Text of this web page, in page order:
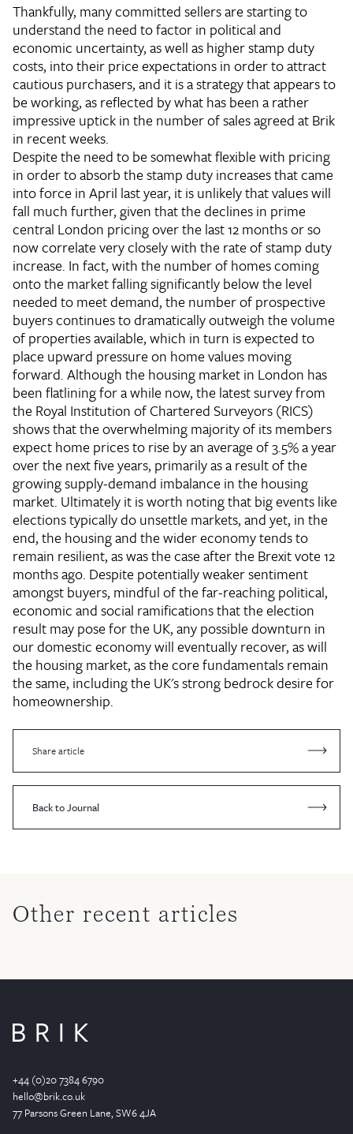
Thankfully, many committed sellers are starting to
understand the need to factor in political and
economic uncertainty, as well as higher stamp duty
costs, into their price expectations in order to attract
cautious purchasers, and it is a strategy that appears to
be working, as reflected by what has been a rather
impressive uptick in the number of sales agreed at Brik
in recent weeks.
Despite the need to be somewhat flexible with pricing
in order to absorb the stamp duty increases that came
into force in April last year, it is unlikely that values will
fall much further, given that the declines in prime
central London pricing over the last 12 months or so
now correlate very closely with the rate of stamp duty
increase. In fact, with the number of homes coming
onto the market falling significantly below the level
needed to meet demand, the number of prospective
buyers continues to dramatically outweigh the volume
of properties available, which in turn is expected to
place upward pressure on home values moving
forward. Although the housing market in London has
been flatlining for a while now, the latest survey from
the Royal Institution of Chartered Surveyors (RICS)
shows that the overwhelming majority of its members
expect home prices to rise by an average of 3.5% a year
over the next five years, primarily as a result of the
growing supply-demand imbalance in the housing
market. Ultimately it is worth noting that big events like
elections typically do unsettle markets, and yet, in the
end, the housing and the wider economy tends to
remain resilient, as was the case after the Brexit vote 12
months ago. Despite potentially weaker sentiment
amongst buyers, mindful of the far-reaching political,
economic and social ramifications that the election
result may pose for the UK, any possible downturn in
our domestic economy will eventually recover, as will
the housing market, as the core fundamentals remain
the same, including the UK's strong bedrock desire for
homeownership.
Share article
Back to Journal
Other recent articles
+44 (0)20 7384 6790
hello@brik.co.uk
77 Parsons Green Lane, SW6 4JA